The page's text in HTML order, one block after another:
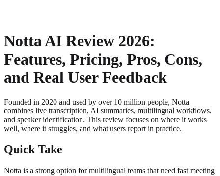
Notta AI Review 2026:
Features, Pricing, Pros, Cons,
and Real User Feedback
Founded in 2020 and used by over 10 million people, Notta
combines live transcription, AI summaries, multilingual workflows,
and speaker identification. This review focuses on where it works
well, where it struggles, and what users report in practice.
Quick Take
Notta is a strong option for multilingual teams that need fast meeting